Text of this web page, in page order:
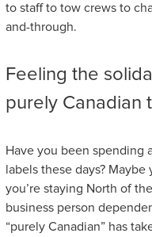
to staff to tow crews to
and-through.
Feeling the
purely Canadian
Have you been spending
labels these days?
you’re staying North of
business person
“purely Canadian” has